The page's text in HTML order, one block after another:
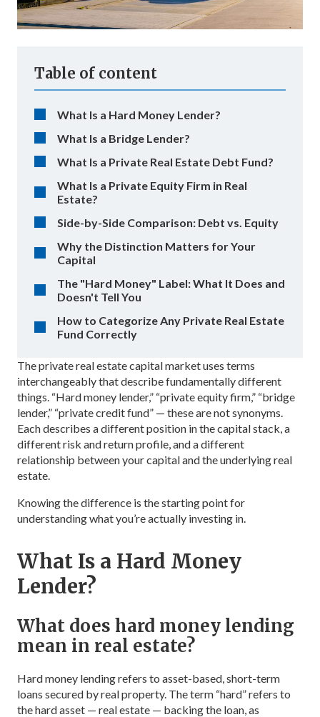
Table of content
What Is a Hard Money Lender?
What Is a Bridge Lender?
What Is a Private Real Estate Debt Fund?
What Is a Private Equity Firm in Real
Estate?
Side-by-Side Comparison: Debt vs. Equity
Why the Distinction Matters for Your
Capital
The "Hard Money" Label: What It Does and
Doesn't Tell You
How to Categorize Any Private Real Estate
Fund Correctly
The private real estate capital market uses terms
interchangeably that describe fundamentally different
things. “Hard money lender,” “private equity firm,” “bridge
lender,” “private credit fund” — these are not synonyms.
Each describes a different position in the capital stack, a
different risk and return profile, and a different
relationship between your capital and the underlying real
estate.
Knowing the difference is the starting point for
understanding what you’re actually investing in.
What Is a Hard Money
Lender?
What does hard money lending
mean in real estate?
Hard money lending refers to asset-based, short-term
loans secured by real property. The term “hard” refers to
the hard asset — real estate — backing the loan, as